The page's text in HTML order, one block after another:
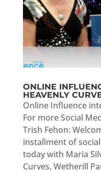
ONLINE
HEAVENLY
Online Influence
For more Social
Trish Fehon:
installment of
today with Maria
Curves, Wetherill